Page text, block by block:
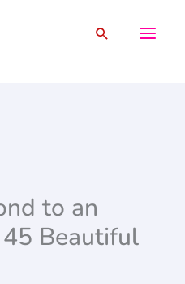
Search
to an
45 Beautiful